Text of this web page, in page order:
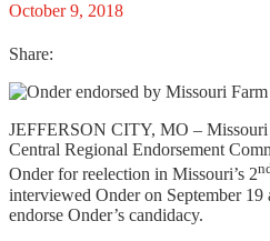
October 9, 2018
Share:
JEFFERSON CITY, MO – Missouri
Central Regional Endorsement
Onder for reelection in Missouri’s 2
interviewed Onder on September
endorse Onder’s candidacy.